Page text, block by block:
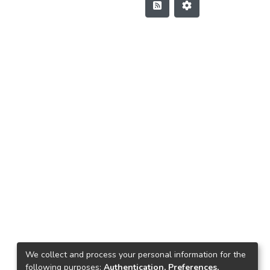
We collect and process your personal information for the
following purposes: Authentication, Preferences,